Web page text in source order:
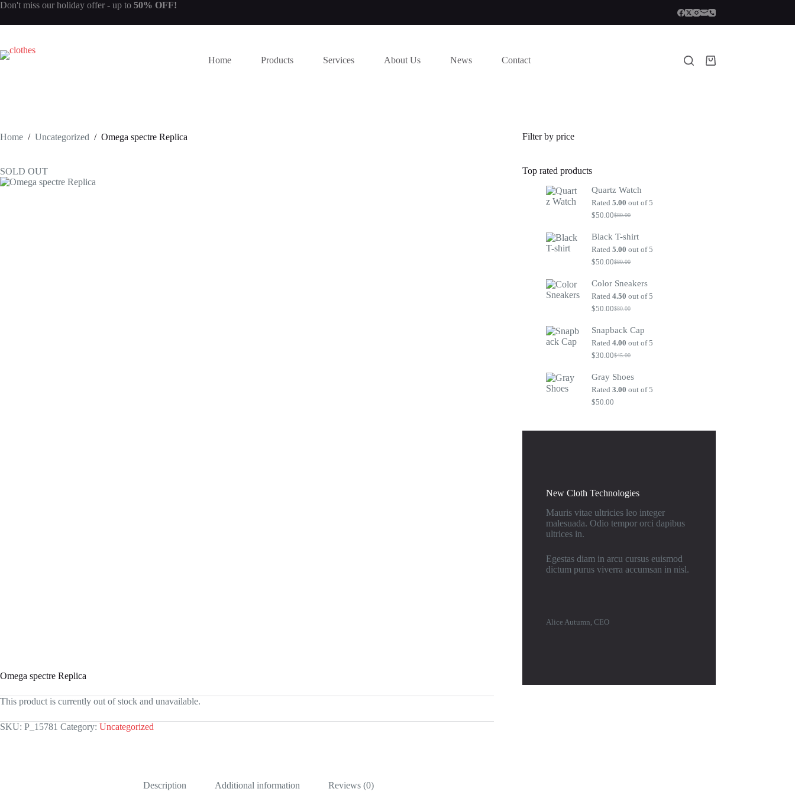
Skip
content
Don't miss our holiday offer - up to 50% OFF!
Home Products Services About Us News Contact
Shopping
Home / Uncategorized / Omega spectre Replica
SOLD OUT
Omega spectre Replica
This product is currently out of stock and unavailable.
SKU: P_15781 Category: Uncategorized
Description Additional information Reviews (0)
Filter by price
Top rated products
Quartz Watch
Rated5.00 out of 5
$80.00
Original
was:
$80.00.
$50.00Current
is:
$50.00.
Black T-shirt
Rated5.00 out of 5
$80.00
Original
was:
$80.00.
$50.00Current
is:
$50.00.
Color Sneakers
Rated4.50 out of 5
$80.00
Original
was:
$80.00.
$50.00Current
is:
$50.00.
Snapback Cap
Rated4.00 out of 5
$45.00
Original
was:
$45.00.
$30.00Current
is:
$30.00.
Gray Shoes
Rated3.00 out of 5
$50.00
New Cloth Technologies
Mauris vitae ultricies leo integer
malesuada. Odio tempor orci dapibus
ultrices in.
Egestas diam in arcu cursus euismod
dictum purus viverra accumsan in nisl.
Alice Autumn, CEO